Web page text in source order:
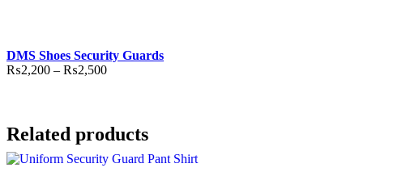
₨4,700
DMS Shoes Security Guards
₨2,200 – ₨2,500Price
₨2,500
Related products